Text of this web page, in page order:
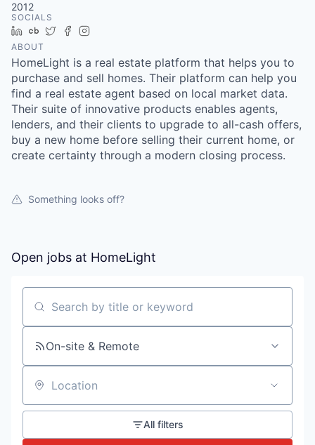
2012
SOCIALS
LinkedIn
Crunchbase
TwitterFacebook
ABOUT
HomeLight is a real estate platform that helps you to
purchase and sell homes. Their platform can help you
find a real estate agent based on local market data.
Their suite of innovative products enables agents,
lenders, and their clients to upgrade to all-cash offers,
buy a new home before selling their current home, or
create certainty through a modern closing process.
Something looks off?
Open jobs at HomeLight
Search by title or keyword
On-site & Remote
Location
All filters